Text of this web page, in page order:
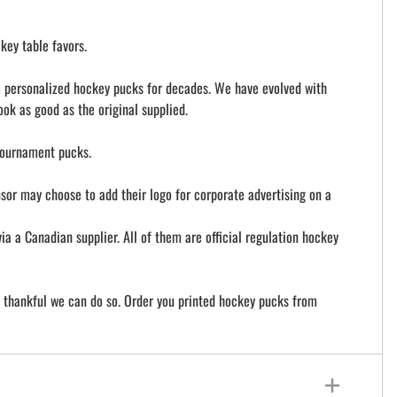
table favors.
hockey pucks for decades. We have evolved with
as good as the original supplied.
pucks.
may choose to add their logo for corporate advertising on a
a Canadian supplier. All of them are official regulation hockey
we can do so. Order you printed hockey pucks from